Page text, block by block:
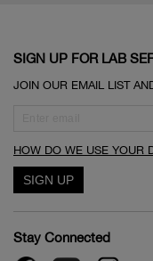
SIGN UP FOR LAB
JOIN OUR EMAIL LIST
HOW DO WE USE YOUR
Stay Connected